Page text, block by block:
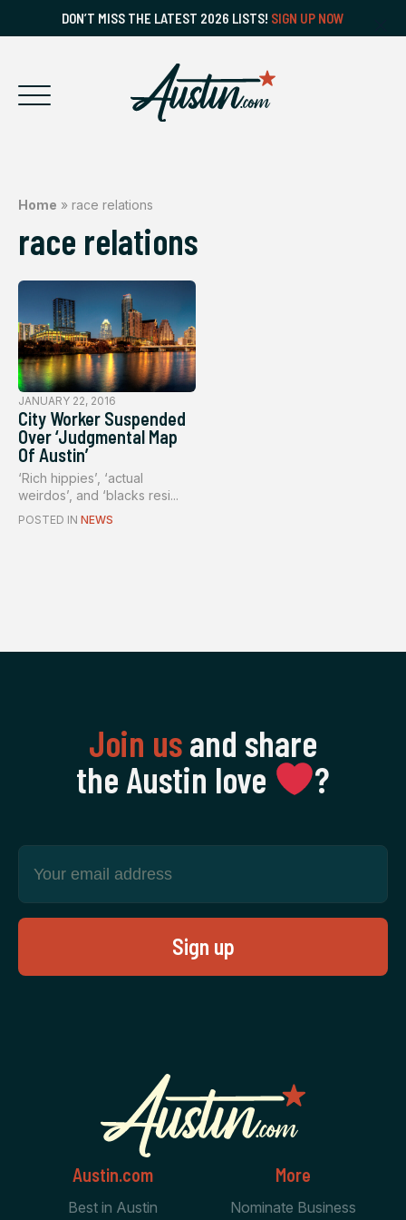
DON’T MISS THE LATEST 2026 LISTS! SIGN UP NOW
Home » race relations
race relations
JANUARY 22, 2016
City Worker Suspended
Over ‘Judgmental Map
Of Austin’
‘Rich hippies’, ‘actual
weirdos’, and ‘blacks resi...
POSTED IN NEWS
Join usand share
the Austin love
‍?
Austin.com
Best in Austin
More
Nominate Business